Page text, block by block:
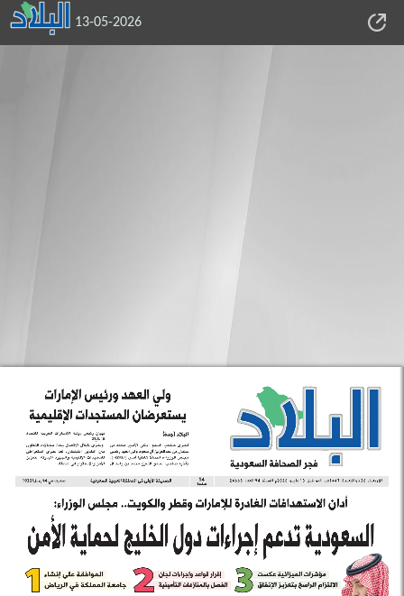
13-05-2026